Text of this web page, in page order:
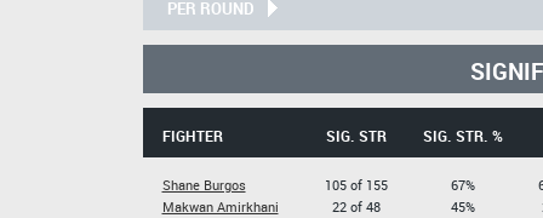
PER ROUND
FIGHTER SIG. STR SIG. STR. %
Shane Burgos
Makwan Amirkhani
105 of 155
22 of 48
67%
45%